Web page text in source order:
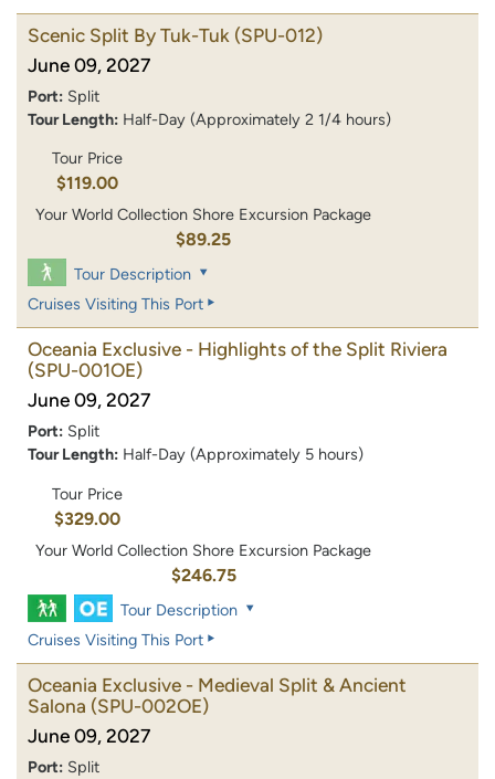
Scenic Split By Tuk-Tuk (SPU-012)
June 09, 2027
Port: Split
Tour Length: Half-Day (Approximately 2 1/4 hours)
Tour Price
$119.00
Your World Collection Shore Excursion Package
$89.25
Tour Description
Cruises Visiting This Port
Oceania Exclusive - Highlights of the Split Riviera
(SPU-001OE)
June 09, 2027
Port: Split
Tour Length: Half-Day (Approximately 5 hours)
Tour Price
$329.00
Your World Collection Shore Excursion Package
$246.75
Tour Description
Cruises Visiting This Port
Oceania Exclusive - Medieval Split & Ancient
Salona (SPU-002OE)
June 09, 2027
Port: Split